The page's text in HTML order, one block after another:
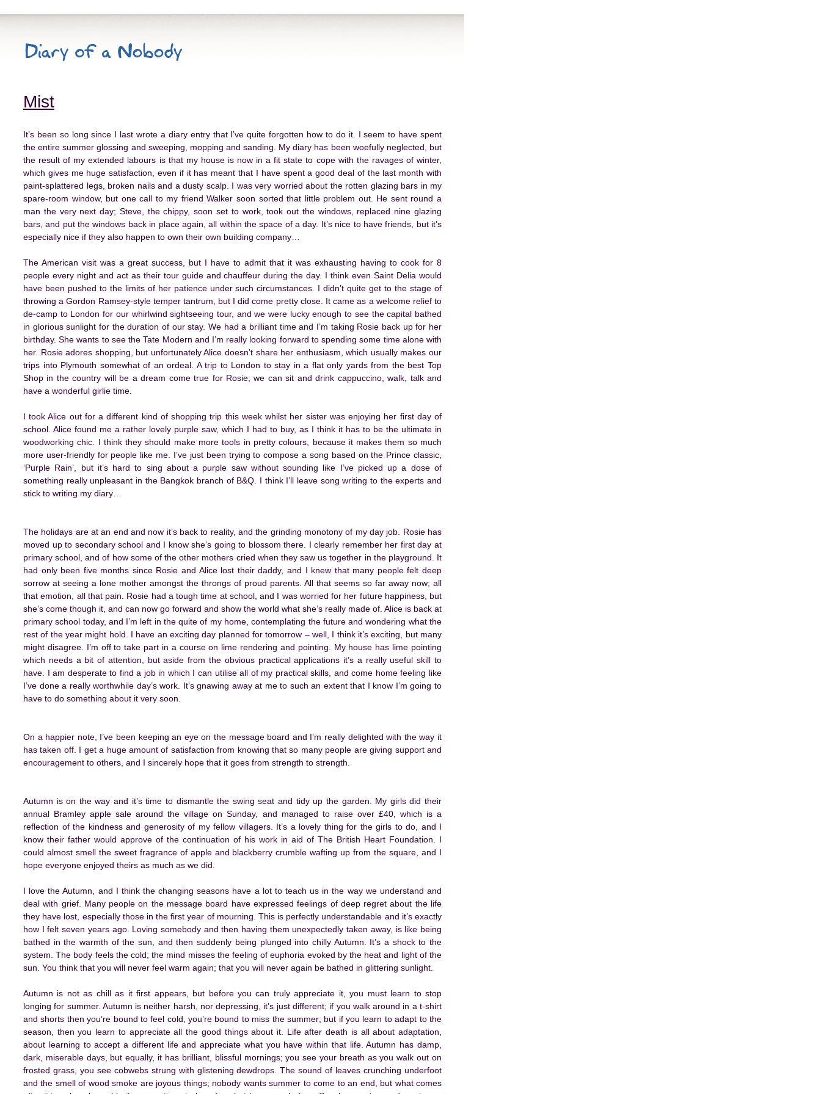
Mist
It’s been so long since I last wrote a diary entry that I’ve quite forgotten how to do it. I seem to have spent
the entire summer glossing and sweeping, mopping and sanding. My diary has been woefully neglected, but
the result of my extended labours is that my house is now in a fit state to cope with the ravages of winter,
which gives me huge satisfaction, even if it has meant that I have spent a good deal of the last month with
paint-splattered legs, broken nails and a dusty scalp. I was very worried about the rotten glazing bars in my
spare-room window, but one call to my friend Walker soon sorted that little problem out. He sent round a
man the very next day; Steve, the chippy, soon set to work, took out the windows, replaced nine glazing
bars, and put the windows back in place again, all within the space of a day. It’s nice to have friends, but it’s
especially nice if they also happen to own their own building company…
The American visit was a great success, but I have to admit that it was exhausting having to cook for 8
people every night and act as their tour guide and chauffeur during the day. I think even Saint Delia would
have been pushed to the limits of her patience under such circumstances. I didn’t quite get to the stage of
throwing a Gordon Ramsey-style temper tantrum, but I did come pretty close. It came as a welcome relief to
de-camp to London for our whirlwind sightseeing tour, and we were lucky enough to see the capital bathed
in glorious sunlight for the duration of our stay. We had a brilliant time and I’m taking Rosie back up for her
birthday. She wants to see the Tate Modern and I’m really looking forward to spending some time alone with
her. Rosie adores shopping, but unfortunately Alice doesn’t share her enthusiasm, which usually makes our
trips into Plymouth somewhat of an ordeal. A trip to London to stay in a flat only yards from the best Top
Shop in the country will be a dream come true for Rosie; we can sit and drink cappuccino, walk, talk and
have a wonderful girlie time.
I took Alice out for a different kind of shopping trip this week whilst her sister was enjoying her first day of
school. Alice found me a rather lovely purple saw, which I had to buy, as I think it has to be the ultimate in
woodworking chic. I think they should make more tools in pretty colours, because it makes them so much
more user-friendly for people like me. I’ve just been trying to compose a song based on the Prince classic,
‘Purple Rain’, but it’s hard to sing about a purple saw without sounding like I’ve picked up a dose of
something really unpleasant in the Bangkok branch of B&Q. I think I’ll leave song writing to the experts and
stick to writing my diary…
The holidays are at an end and now it’s back to reality, and the grinding monotony of my day job. Rosie has
moved up to secondary school and I know she’s going to blossom there. I clearly remember her first day at
primary school, and of how some of the other mothers cried when they saw us together in the playground. It
had only been five months since Rosie and Alice lost their daddy, and I knew that many people felt deep
sorrow at seeing a lone mother amongst the throngs of proud parents. All that seems so far away now; all
that emotion, all that pain. Rosie had a tough time at school, and I was worried for her future happiness, but
she’s come though it, and can now go forward and show the world what she’s really made of. Alice is back at
primary school today, and I’m left in the quite of my home, contemplating the future and wondering what the
rest of the year might hold. I have an exciting day planned for tomorrow – well, I think it’s exciting, but many
might disagree. I’m off to take part in a course on lime rendering and pointing. My house has lime pointing
which needs a bit of attention, but aside from the obvious practical applications it’s a really useful skill to
have. I am desperate to find a job in which I can utilise all of my practical skills, and come home feeling like
I’ve done a really worthwhile day’s work. It’s gnawing away at me to such an extent that I know I’m going to
have to do something about it very soon.
On a happier note, I’ve been keeping an eye on the message board and I’m really delighted with the way it
has taken off. I get a huge amount of satisfaction from knowing that so many people are giving support and
encouragement to others, and I sincerely hope that it goes from strength to strength.
Autumn is on the way and it’s time to dismantle the swing seat and tidy up the garden. My girls did their
annual Bramley apple sale around the village on Sunday, and managed to raise over £40, which is a
reflection of the kindness and generosity of my fellow villagers. It’s a lovely thing for the girls to do, and I
know their father would approve of the continuation of his work in aid of The British Heart Foundation. I
could almost smell the sweet fragrance of apple and blackberry crumble wafting up from the square, and I
hope everyone enjoyed theirs as much as we did.
I love the Autumn, and I think the changing seasons have a lot to teach us in the way we understand and
deal with grief. Many people on the message board have expressed feelings of deep regret about the life
they have lost, especially those in the first year of mourning. This is perfectly understandable and it’s exactly
how I felt seven years ago. Loving somebody and then having them unexpectedly taken away, is like being
bathed in the warmth of the sun, and then suddenly being plunged into chilly Autumn. It’s a shock to the
system. The body feels the cold; the mind misses the feeling of euphoria evoked by the heat and light of the
sun. You think that you will never feel warm again; that you will never again be bathed in glittering sunlight.
Autumn is not as chill as it first appears, but before you can truly appreciate it, you must learn to stop
longing for summer. Autumn is neither harsh, nor depressing, it’s just different; if you walk around in a t-shirt
and shorts then you’re bound to feel cold, you’re bound to miss the summer; but if you learn to adapt to the
season, then you learn to appreciate all the good things about it. Life after death is all about adaptation,
about learning to accept a different life and appreciate what you have within that life. Autumn has damp,
dark, miserable days, but equally, it has brilliant, blissful mornings; you see your breath as you walk out on
frosted grass, you see cobwebs strung with glistening dewdrops. The sound of leaves crunching underfoot
and the smell of wood smoke are joyous things; nobody wants summer to come to an end, but what comes